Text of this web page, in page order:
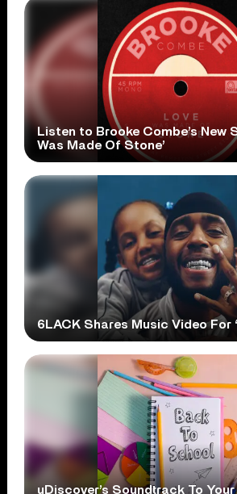
Listen to Brooke Combe’s New
Was Made Of Stone’
6LACK Shares Music Video For
uDiscover’s Soundtrack To